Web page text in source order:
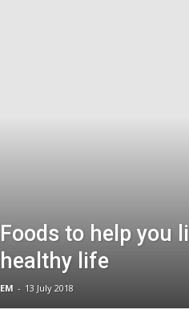
Foods to help you
healthy life
EM - 13 July 2018